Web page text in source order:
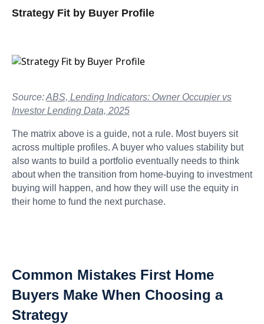
Strategy Fit by Buyer Profile
Source:ABS, Lending Indicators: Owner Occupier vs
Investor Lending Data, 2025
The matrix above is a guide, not a rule. Most buyers sit
across multiple profiles. A buyer who values stability but
also wants to build a portfolio eventually needs to think
about when the transition from home-buying to investment
buying will happen, and how they will use the equity in
their home to fund the next purchase.
Common Mistakes First Home
Buyers Make When Choosing a
Strategy